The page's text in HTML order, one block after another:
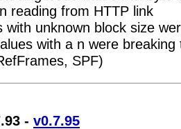
reading from HTTP link
with unknown block size
with a n were
SPF)
- v0.7.95